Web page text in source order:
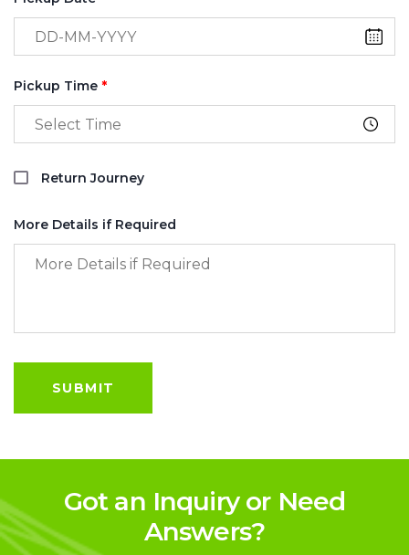
Pickup Time *
Return Journey
More Details if Required
Got an Inquiry or Need
Answers?